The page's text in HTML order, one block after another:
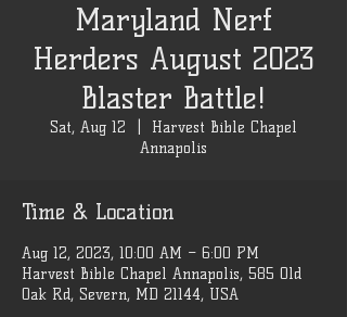
Maryland Nerf
Herders August 2023
Blaster Battle!
Sat, Aug 12
Harvest Bible Chapel
Annapolis
Time & Location
Aug 12, 2023, 10:00 AM – 6:00 PM
Harvest Bible Chapel Annapolis, 585 Old
Oak Rd, Severn, MD 21144, USA